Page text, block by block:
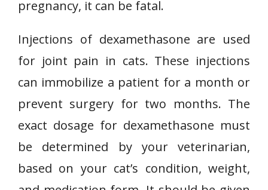
pregnancy, it can be fatal.
Injections of dexamethasone are used
for joint pain in cats. These injections
can immobilize a patient for a month or
prevent surgery for two months. The
exact dosage for dexamethasone must
be determined by your veterinarian,
based on your cat’s condition, weight,